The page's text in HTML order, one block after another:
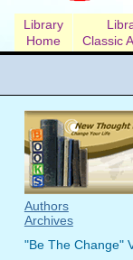
Library
Home
Classic
Authors
Archives
"Be The Change"